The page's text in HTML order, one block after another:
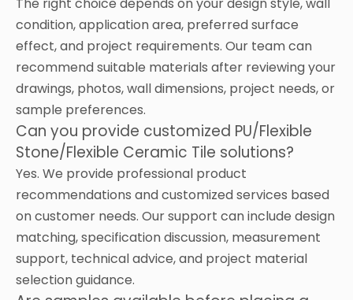
condition, application area, preferred surface
effect, and project requirements. Our team can
recommend suitable materials after reviewing your
drawings, photos, wall dimensions, project needs, or
sample preferences.
Can you provide customized PU/Flexible
Stone/Flexible Ceramic Tile solutions?
Yes. We provide professional product
recommendations and customized services based
on customer needs. Our support can include design
matching, specification discussion, measurement
support, technical advice, and project material
selection guidance.